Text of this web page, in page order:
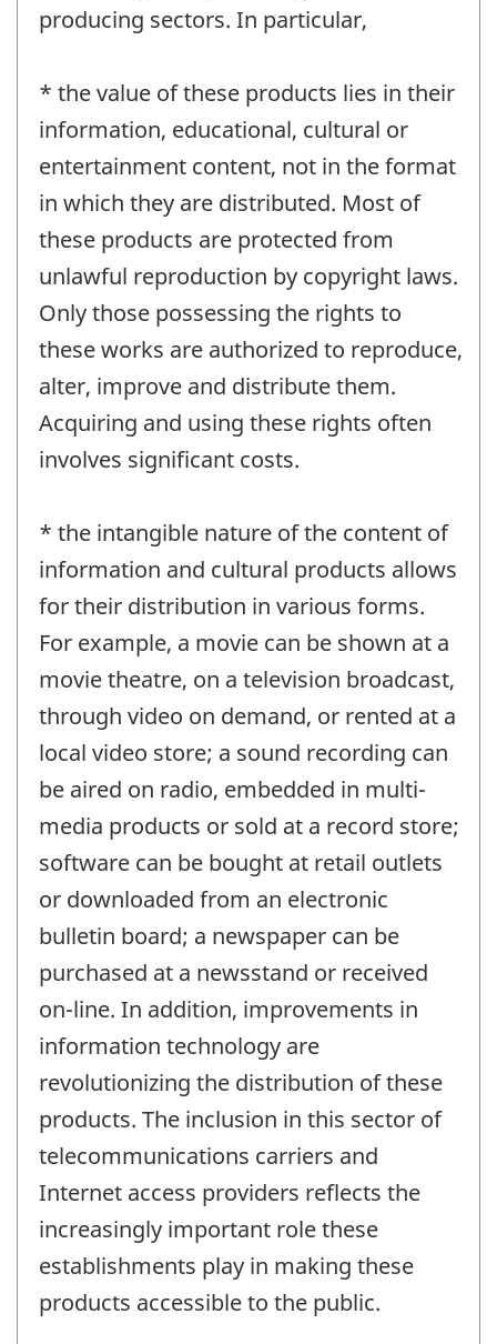
producing sectors. In particular,
* the value of these products lies in their
information, educational, cultural or
entertainment content, not in the format
in which they are distributed. Most of
these products are protected from
unlawful reproduction by copyright laws.
Only those possessing the rights to
these works are authorized to reproduce,
alter, improve and distribute them.
Acquiring and using these rights often
involves significant costs.
* the intangible nature of the content of
information and cultural products allows
for their distribution in various forms.
For example, a movie can be shown at a
movie theatre, on a television broadcast,
through video on demand, or rented at a
local video store; a sound recording can
be aired on radio, embedded in multi-
media products or sold at a record store;
software can be bought at retail outlets
or downloaded from an electronic
bulletin board; a newspaper can be
purchased at a newsstand or received
on-line. In addition, improvements in
information technology are
revolutionizing the distribution of these
products. The inclusion in this sector of
telecommunications carriers and
Internet access providers reflects the
increasingly important role these
establishments play in making these
products accessible to the public.